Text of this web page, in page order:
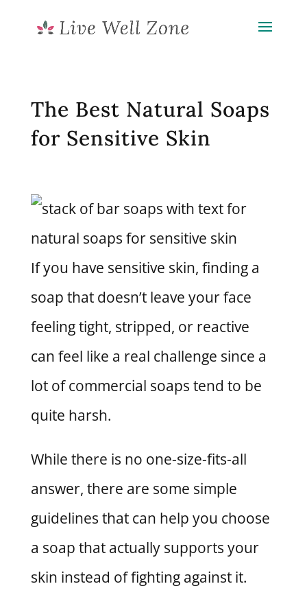
The Best Natural Soaps
for Sensitive Skin
If you have sensitive skin, finding a
soap that doesn’t leave your face
feeling tight, stripped, or reactive
can feel like a real challenge since a
lot of commercial soaps tend to be
quite harsh.
While there is no one-size-fits-all
answer, there are some simple
guidelines that can help you choose
a soap that actually supports your
skin instead of fighting against it.